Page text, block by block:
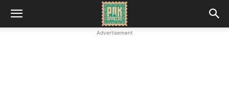
Advertisement